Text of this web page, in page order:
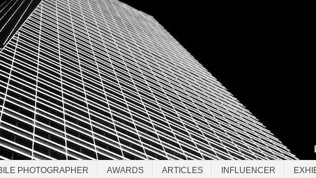
PHOTOGRAPHER AWARDS ARTICLES INFLUENCER